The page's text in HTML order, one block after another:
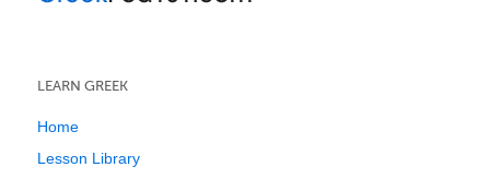
LEARN GREEK
Home
Lesson Library